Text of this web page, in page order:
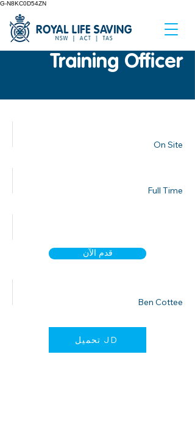
G-N8KC0D54ZN
Training Officer
On Site
Full Time
قدم الآن
Ben Cottee
تحميل JD